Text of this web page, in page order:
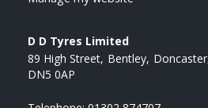
D D Tyres Limited
89 High Street Bentley Doncaster
DN5 0AP